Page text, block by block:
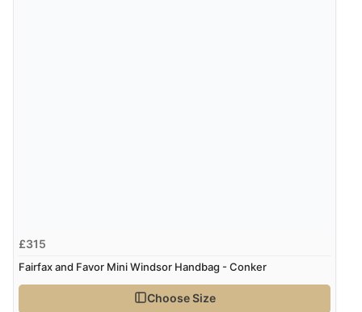
£315
Fairfax and Favor Mini Windsor Handbag - Conker
Choose Size